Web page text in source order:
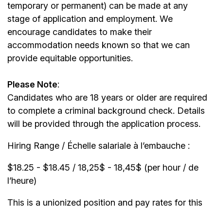
temporary or permanent) can be made at any
stage of application and employment. We
encourage candidates to make their
accommodation needs known so that we can
provide equitable opportunities.
Please Note:
Candidates who are 18 years or older are required
to complete a criminal background check. Details
will be provided through the application process.
Hiring Range / Échelle salariale à l’embauche :
$18.25 - $18.45 / 18,25$ - 18,45$ (per hour / de
l’heure)
This is a unionized position and pay rates for this